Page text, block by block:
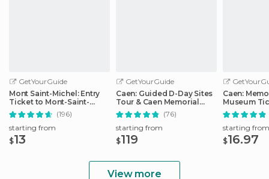
GetYourGuide
Mont Saint-Michel: Entry
Ticket to Mont-Saint-
Michel Abbey(196)
starting from
$13
GetYourGuide
Caen: Guided D-Day Sites
Tour & Caen Memorial
Museum Ticket
(76)
starting from
$119
Caen:
Museum
starting from
$16.97
View more